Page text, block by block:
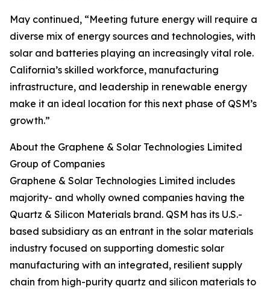
May continued, “Meeting future energy will require a
diverse mix of energy sources and technologies, with
solar and batteries playing an increasingly vital role.
California’s skilled workforce, manufacturing
infrastructure, and leadership in renewable energy
make it an ideal location for this next phase of QSM’s
growth.”
About the Graphene & Solar Technologies Limited
Group of Companies
Graphene & Solar Technologies Limited includes
majority- and wholly owned companies having the
Quartz & Silicon Materials brand. QSM has its U.S.-
based subsidiary as an entrant in the solar materials
industry focused on supporting domestic solar
manufacturing with an integrated, resilient supply
chain from high-purity quartz and silicon materials to